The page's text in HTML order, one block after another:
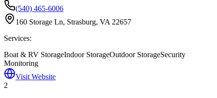
(540) 465-6006
160 Storage Ln, Strasburg, VA 22657
Services:
Boat & RV StorageIndoor StorageOutdoor StorageSecurity
Monitoring
Visit Website
2